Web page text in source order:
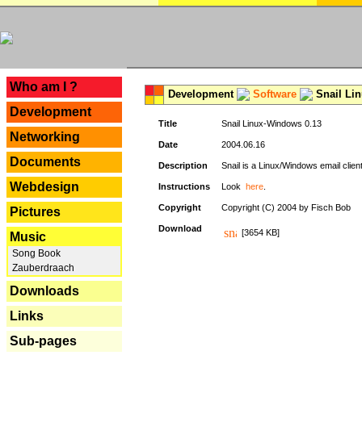
Who am I ?
Development
Networking
Documents
Webdesign
Pictures
Music
Song Book
Zauberdraach
Downloads
Links
Sub-pages
Development Software Snail
Title Snail Linux-Windows 0.13
Date 2004.06.16
Description Snail is a Linux/Windows email
Instructions Look here
Copyright Copyright (C) 2004 by Fisch Bob
Download [3654 KB]